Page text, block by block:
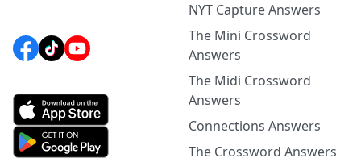
NYT Capture Answers
The Mini Crossword
Answers
The Midi Crossword
Answers
Connections Answers
The Crossword Answers